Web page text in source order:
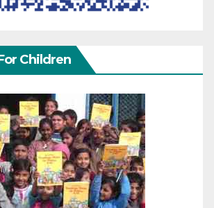
Children